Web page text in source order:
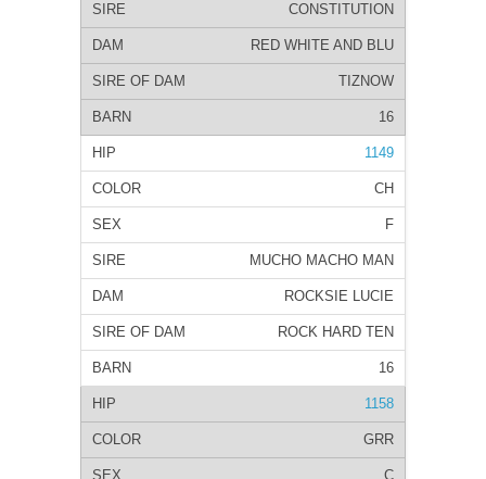
CONSTITUTION
RED WHITE AND BLU
TIZNOW
16
1149
CH
F
MUCHO MACHO MAN
ROCKSIE LUCIE
ROCK HARD TEN
16
1158
GRR
C